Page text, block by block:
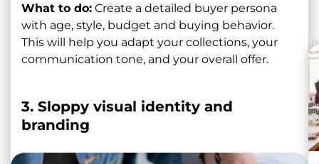
What to do: Create a detailed buyer persona
with age, style, budget and buying behavior.
This will help you adapt your collections, your
communication tone, and your overall offer.
3. Sloppy visual identity and
branding